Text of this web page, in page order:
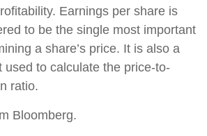
Earnings per share is
to be the single most important
a share’s price. It is also a
used to calculate the price-to-
ratio.
Bloomberg.